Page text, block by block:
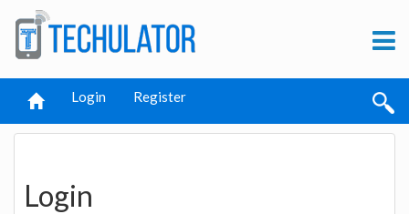
Login Register
Login